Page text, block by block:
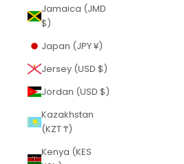
Jamaica (JMD
$)
Japan (JPY ¥)
Jersey (USD $)
Jordan (USD $)
Kazakhstan
(KZT ₸)
Kenya (KES